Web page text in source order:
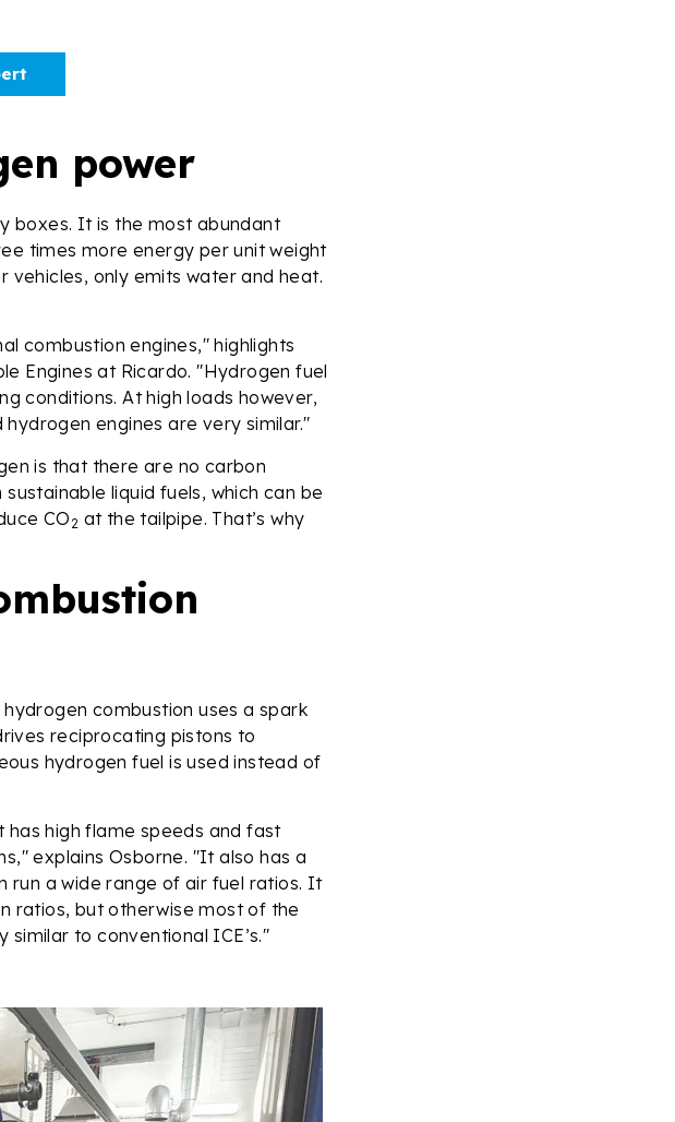
power
boxes. It is the most abundant
times more energy per unit weight
vehicles, only emits water and heat.
combustion engines," highlights
Engines at Ricardo. "Hydrogen fuel
conditions. At high loads however,
engines are very similar."
is that there are no carbon
liquid fuels, which can be
CO2 at the tailpipe. That’s why
combustion uses a spark
reciprocating pistons to
hydrogen fuel is used instead of
high flame speeds and fast
explains Osborne. "It also has a
run a wide range of air fuel ratios. It
ratios, but otherwise most of the
to conventional ICE’s."